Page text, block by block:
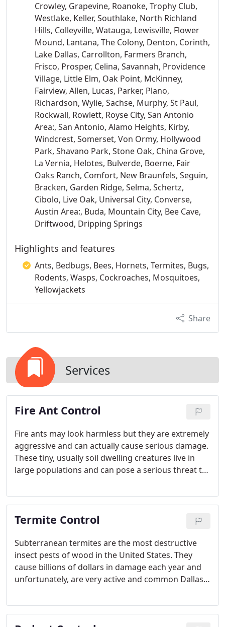
Crowley, Grapevine, Roanoke, Trophy Club,
Westlake, Keller, Southlake, North Richland
Hills, Colleyville, Watauga, Lewisville, Flower
Mound, Lantana, The Colony, Denton, Corinth,
Lake Dallas, Carrollton, Farmers Branch,
Frisco, Prosper, Celina, Savannah, Providence
Village, Little Elm, Oak Point, McKinney,
Fairview, Allen, Lucas, Parker, Plano,
Richardson, Wylie, Sachse, Murphy, St Paul,
Rockwall, Rowlett, Royse City, San Antonio
Area:, San Antonio, Alamo Heights, Kirby,
Windcrest, Somerset, Von Ormy, Hollywood
Park, Shavano Park, Stone Oak, China Grove,
La Vernia, Helotes, Bulverde, Boerne, Fair
Oaks Ranch, Comfort, New Braunfels, Seguin,
Bracken, Garden Ridge, Selma, Schertz,
Cibolo, Live Oak, Universal City, Converse,
Austin Area:, Buda, Mountain City, Bee Cave,
Driftwood, Dripping Springs
Highlights and features
Ants, Bedbugs, Bees, Hornets, Termites, Bugs,
Rodents, Wasps, Cockroaches, Mosquitoes,
Yellowjackets
Share
Services
Fire Ant Control
Fire ants may look harmless but they are extremely
aggressive and can actually cause serious damage.
These tiny, usually soil dwelling creatures live in
large populations and can pose a serious threat to
many fire ants in your backyard may affect your
local ecosystem. If you see fire ants on your
property, it is best to call Romney Pest Control for
knowledge and experience to correctly identify the
type of ant you are dealing with and successfully
remove them from your property.
Termite Control
Subterranean termites are the most destructive
insect pests of wood in the United States. They
cause billions of dollars in damage each year and
unfortunately, are very active and common Dallas
A&M University reveals that 50% of homes have
termite related problems within 10 years of